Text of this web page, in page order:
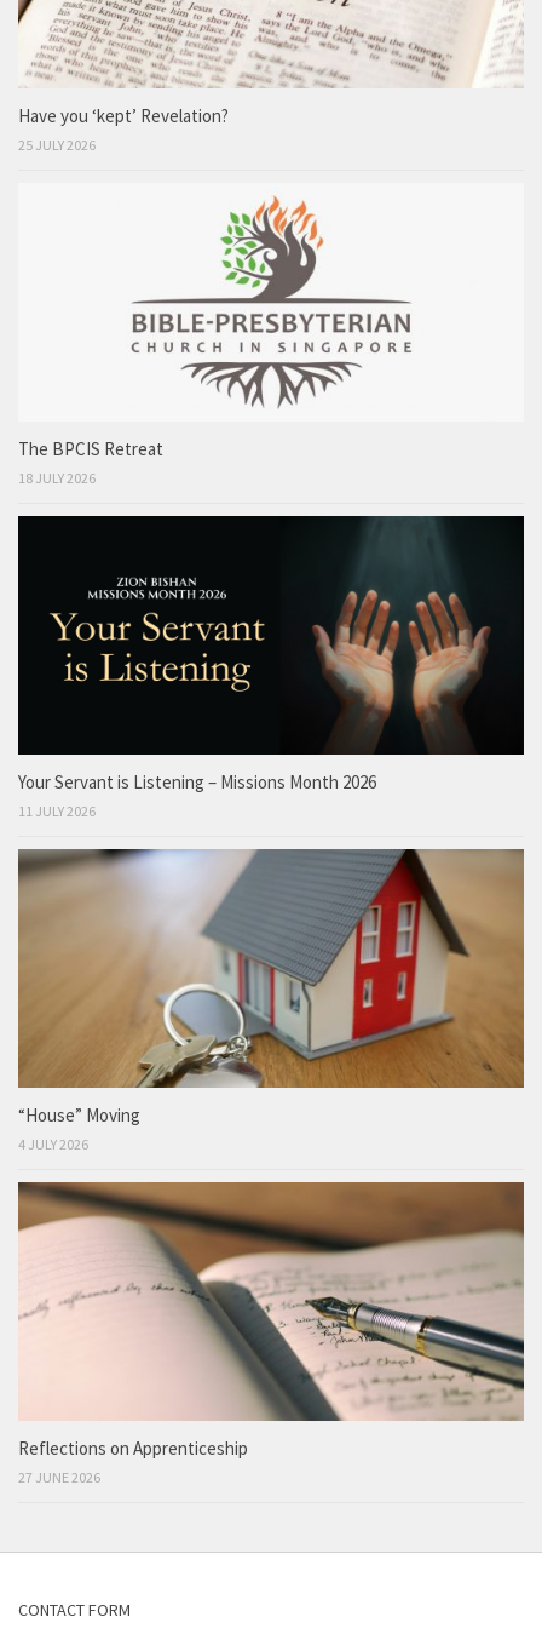
Have you ‘kept’ Revelation?
25 JULY 2026
The BPCIS Retreat
18 JULY 2026
Your Servant is Listening – Missions Month 2026
11 JULY 2026
“House” Moving
4 JULY 2026
Reflections on Apprenticeship
27 JUNE 2026
CONTACT FORM